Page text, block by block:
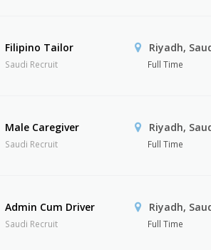
Filipino Tailor
Saudi Recruit
Riyadh,
Full Time
Male Caregiver
Saudi Recruit
Riyadh,
Full Time
Admin Cum Driver
Saudi Recruit
Riyadh,
Full Time